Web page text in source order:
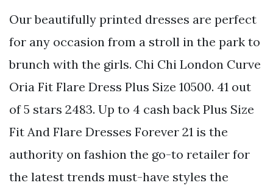
Our beautifully printed dresses are perfect
for any occasion from a stroll in the park to
brunch with the girls. Chi Chi London Curve
Oria Fit Flare Dress Plus Size 10500. 41 out
of 5 stars 2483. Up to 4 cash back Plus Size
Fit And Flare Dresses Forever 21 is the
authority on fashion the go-to retailer for
the latest trends must-have styles the